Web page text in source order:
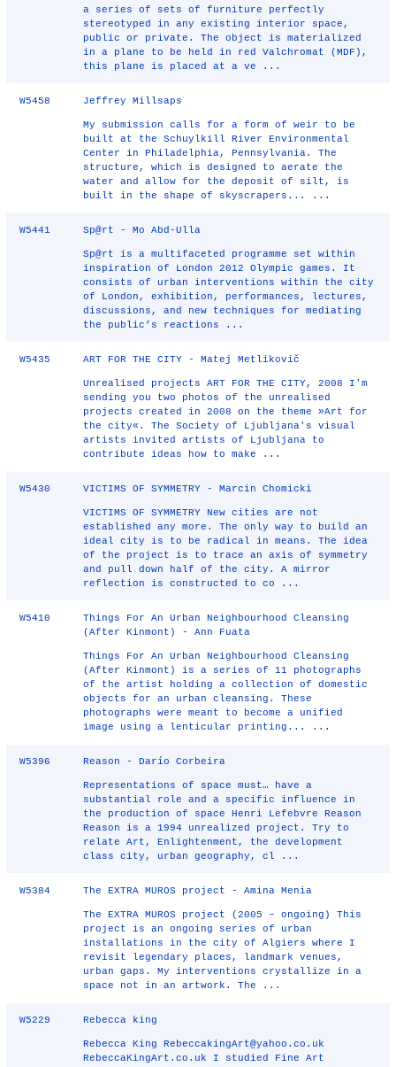
a series of sets of furniture perfectly
stereotyped in any existing interior space,
public or private. The object is materialized
in a plane to be held in red Valchromat (MDF),
this plane is placed at a ve ...
W5458 Jeffrey Millsaps
My submission calls for a form of weir to be
built at the Schuylkill River Environmental
Center in Philadelphia, Pennsylvania. The
structure, which is designed to aerate the
water and allow for the deposit of silt, is
built in the shape of skyscrapers... ...
W5441 Sp@rt - Mo Abd-Ulla
Sp@rt is a multifaceted programme set within
inspiration of London 2012 Olympic games. It
consists of urban interventions within the city
of London, exhibition, performances, lectures,
discussions, and new techniques for mediating
the public’s reactions ...
W5435 ART FOR THE CITY - Matej Metlikovič
Unrealised projects ART FOR THE CITY, 2008 I'm
sending you two photos of the unrealised
projects created in 2008 on the theme »Art for
the city«. The Society of Ljubljana's visual
artists invited artists of Ljubljana to
contribute ideas how to make ...
W5430 VICTIMS OF SYMMETRY - Marcin Chomicki
VICTIMS OF SYMMETRY New cities are not
established any more. The only way to build an
ideal city is to be radical in means. The idea
of the project is to trace an axis of symmetry
and pull down half of the city. A mirror
reflection is constructed to co ...
W5410
Things For An Urban Neighbourhood Cleansing
(After Kinmont) - Ann Fuata
Things For An Urban Neighbourhood Cleansing
(After Kinmont) is a series of 11 photographs
of the artist holding a collection of domestic
objects for an urban cleansing. These
photographs were meant to become a unified
image using a lenticular printing... ...
W5396 Reason - Darío Corbeira
Representations of space must… have a
substantial role and a specific influence in
the production of space Henri Lefebvre Reason
Reason is a 1994 unrealized project. Try to
relate Art, Enlightenment, the development
class city, urban geography, cl ...
W5384 The EXTRA MUROS project - Amina Menia
The EXTRA MUROS project (2005 – ongoing) This
project is an ongoing series of urban
installations in the city of Algiers where I
revisit legendary places, landmark venues,
urban gaps. My interventions crystallize in a
space not in an artwork. The ...
W5229 Rebecca king
Rebecca King RebeccakingArt@yahoo.co.uk
RebeccaKingArt.co.uk I studied Fine Art